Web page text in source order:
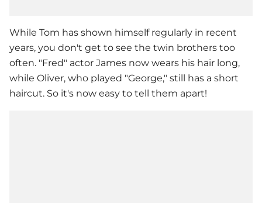
While Tom has shown himself regularly in recent
years, you don't get to see the twin brothers too
often. "Fred" actor James now wears his hair long,
while Oliver, who played "George," still has a short
haircut. So it's now easy to tell them apart!